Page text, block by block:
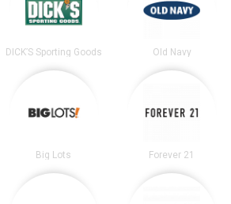
DICK’S Sporting Goods Old Navy
Big Lots Forever 21